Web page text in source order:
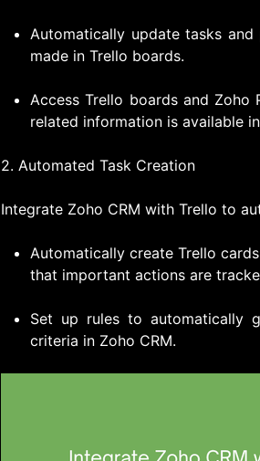
Automatically update tasks
made in Trello boards.
Access Trello boards and
related information is available
2. Automated Task Creation
Integrate Zoho CRM with Trello to
Automatically create Trello
that important actions are
Set up rules to automatically
criteria in Zoho CRM.